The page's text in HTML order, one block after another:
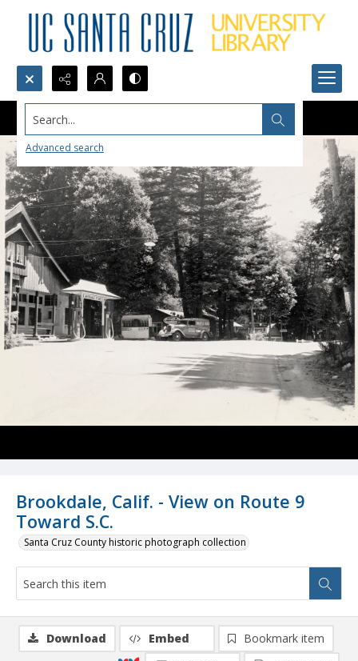
Search...
Advanced search
Brookdale, Calif. - View on Route 9
Toward S.C.
Santa Cruz County historic photograph collection
Download Embed
Bookmark item